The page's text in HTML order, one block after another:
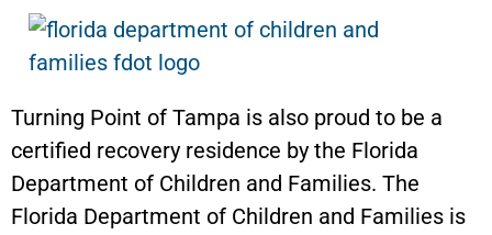
Turning Point of Tampa is also proud to be a
certified recovery residence by the Florida
Department of Children and Families. The
Florida Department of Children and Families is